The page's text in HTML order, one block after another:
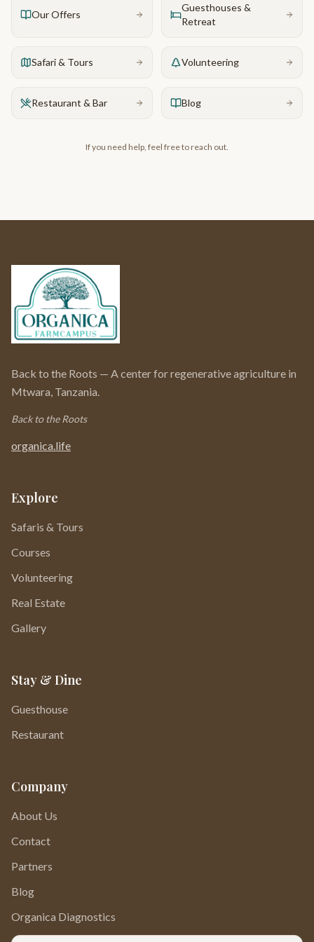
Our Offers
Guesthouses &
Retreat
Safari & Tours Volunteering
Restaurant & Bar Blog
If you need help, feel free to reach out.
Back to the Roots — A center for regenerative agriculture in
Mtwara, Tanzania.
Back to the Roots
organica.life
Explore
Safaris & Tours
Courses
Volunteering
Real Estate
Gallery
Stay & Dine
Guesthouse
Restaurant
Company
About Us
Contact
Partners
Blog
Organica Diagnostics